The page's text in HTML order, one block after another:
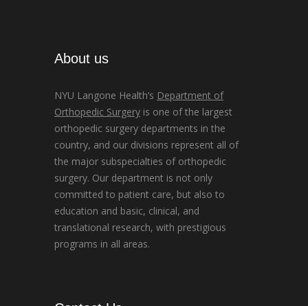
About us
NYU Langone Health’s Department of
Orthopedic Surgery is one of the largest
orthopedic surgery departments in the
country, and our divisions represent all of
the major subspecialties of orthopedic
surgery. Our department is not only
committed to patient care, but also to
education and basic, clinical, and
translational research, with prestigious
programs in all areas.